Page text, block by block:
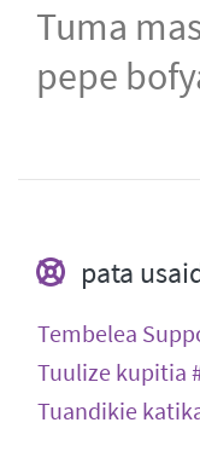
Tuma
pepe
pata
Tembelea
Tuulize kupitia
Tuandikie